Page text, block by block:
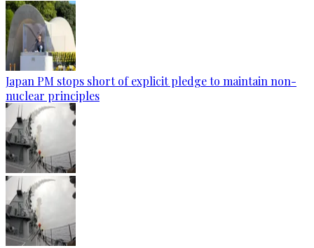
Japan PM stops short of explicit pledge to maintain non-
nuclear principles